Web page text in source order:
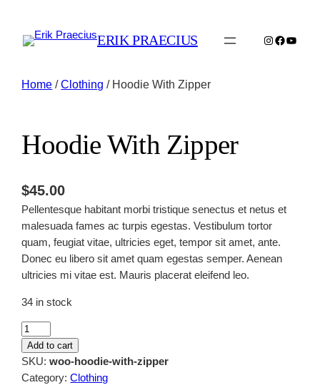
ERIK PRAECIUS Instagram
Home /Clothing / Hoodie With Zipper
Hoodie With Zipper
$45.00
Pellentesque habitant morbi tristique senectus et netus et
malesuada fames ac turpis egestas. Vestibulum tortor
quam, feugiat vitae, ultricies eget, tempor sit amet, ante.
Donec eu libero sit amet quam egestas semper. Aenean
ultricies mi vitae est. Mauris placerat eleifend leo.
34 in stock
H
o
d
Add to cart
SKU:woo-hoodie-with-zipper
Category:Clothing